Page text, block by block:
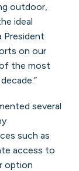
outdoor,
ideal
President
on our
the most
several
such as
access to
option